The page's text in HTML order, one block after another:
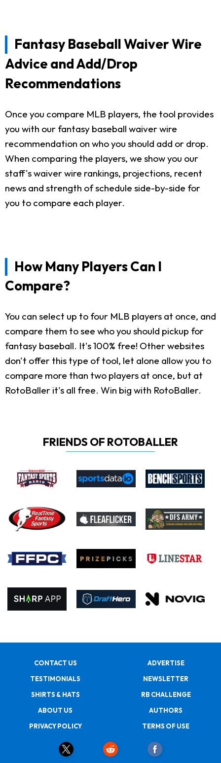
Fantasy Baseball Waiver Wire
Advice and Add/Drop
Recommendations
Once you compare MLB players, the tool provides
you with our fantasy baseball waiver wire
recommendation on who you should add or drop.
When comparing the players, we show you our
staff's waiver wire rankings, projections, recent
news and strength of schedule side-by-side for
you to compare each player.
How Many Players Can I
Compare?
You can select up to four MLB players at once, and
compare them to see who you should pickup for
fantasy baseball. It's 100% free! Other websites
don't offer this type of tool, let alone allow you to
compare more than two players at once, but at
RotoBaller it's all free. Win big with RotoBaller.
FRIENDS OF ROTOBALLER
CONTACT US
ADVERTISE
TESTIMONIALS
NEWSLETTER
SHIRTS & HATS
RB CHALLENGE
ABOUT US
AUTHORS
PRIVACY POLICY
TERMS OF USE